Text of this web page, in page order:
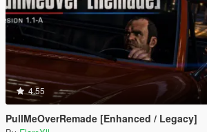
4.55
PullMeOverRemade [Enhanced / Legacy]